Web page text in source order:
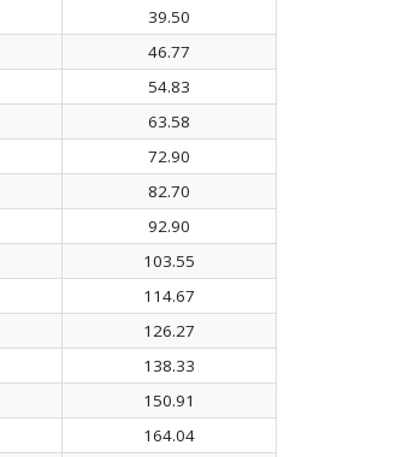
39.50
46.77
54.83
63.58
72.90
82.70
92.90
103.55
114.67
126.27
138.33
150.91
164.04